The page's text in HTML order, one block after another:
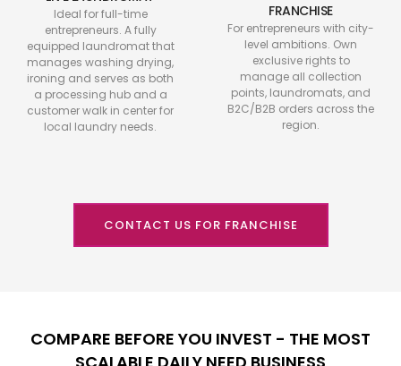
Ideal for full-time
entrepreneurs. A fully
equipped laundromat that
manages washing drying,
ironing and serves as both
a processing hub and a
customer walk in center for
local laundry needs.
FRANCHISE
For entrepreneurs with city-
level ambitions. Own
exclusive rights to
manage all collection
points, laundromats, and
B2C/B2B orders across the
region.
CONTACT US FOR FRANCHISE
COMPARE BEFORE YOU INVEST - THE MOST